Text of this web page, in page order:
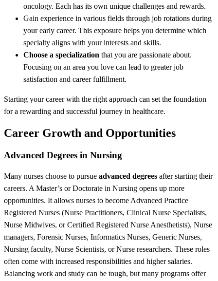
oncology. Each has its own unique challenges and rewards.
Gain experience in various fields through job rotations during
your early career. This exposure helps you determine which
specialty aligns with your interests and skills.
Choose a specialization that you are passionate about.
Focusing on an area you love can lead to greater job
satisfaction and career fulfillment.
Starting your career with the right approach can set the foundation
for a rewarding and successful journey in healthcare.
Career Growth and Opportunities
Advanced Degrees in Nursing
Many nurses choose to pursue advanced degrees after starting their
careers. A Master’s or Doctorate in Nursing opens up more
opportunities. It allows nurses to become Advanced Practice
Registered Nurses (Nurse Practitioners, Clinical Nurse Specialists,
Nurse Midwives, or Certified Registered Nurse Anesthetists), Nurse
managers, Forensic Nurses, Informatics Nurses, Generic Nurses,
Nursing faculty, Nurse Scientists, or Nurse researchers. These roles
often come with increased responsibilities and higher salaries.
Balancing work and study can be tough, but many programs offer